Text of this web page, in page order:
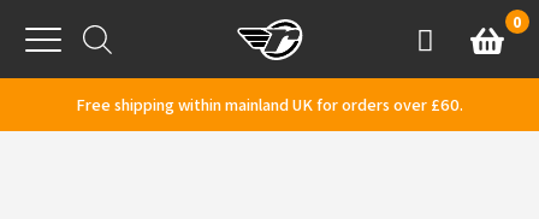
Menu
AccountBasket
0
Free shipping within mainland UK for orders over £60.